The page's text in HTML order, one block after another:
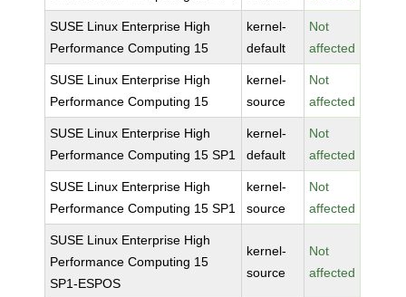
SUSE Linux Enterprise High
Performance Computing 15
kernel-
default
Not
affected
SUSE Linux Enterprise High
Performance Computing 15
kernel-
source
Not
affected
SUSE Linux Enterprise High
Performance Computing 15 SP1
kernel-
default
Not
affected
SUSE Linux Enterprise High
Performance Computing 15 SP1
kernel-
source
Not
affected
SUSE Linux Enterprise High
Performance Computing 15
SP1-ESPOS
kernel-
source
Not
affected